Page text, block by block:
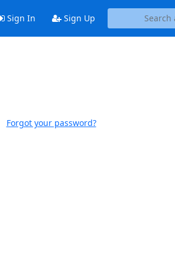
Sign In Sign Up
Forgot your password?